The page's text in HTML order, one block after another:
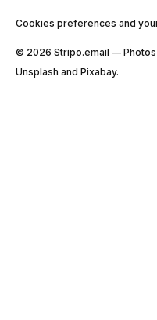
Cookies preferences and
© 2026 Stripо.email —
Unsplash and Pixabay.